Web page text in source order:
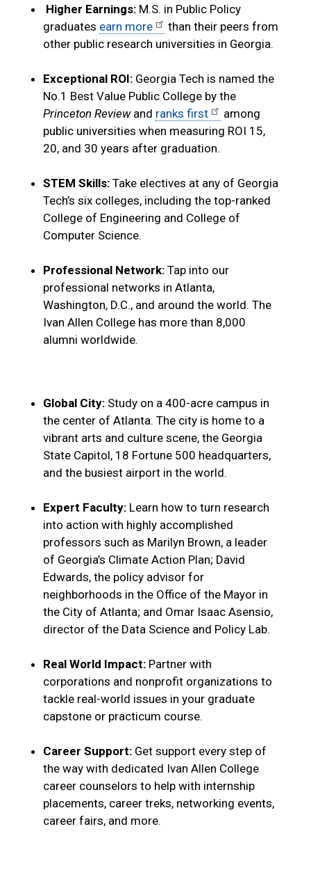
Higher Earnings: M.S. in Public Policy
graduates earn more
than their peers from
other public research universities in Georgia.
Exceptional ROI: Georgia Tech is named the
No.1 Best Value Public College by the
Princeton Reviewand ranks first
among
public universities when measuring ROI 15,
20, and 30 years after graduation.
STEM Skills: Take electives at any of Georgia
Tech’s six colleges, including the top-ranked
College of Engineering and College of
Computer Science.
Professional Network:Tap into our
professional networks in Atlanta,
Washington, D.C., and around the world. The
Ivan Allen College has more than 8,000
alumni worldwide.
Global City: Study on a 400-acre campus in
the center of Atlanta. The city is home to a
vibrant arts and culture scene, the Georgia
State Capitol, 18 Fortune 500 headquarters,
and the busiest airport in the world.
Expert Faculty: Learn how to turn research
into action with highly accomplished
professors such as Marilyn Brown, a leader
of Georgia’s Climate Action Plan; David
Edwards, the policy advisor for
neighborhoods in the Office of the Mayor in
the City of Atlanta; and Omar Isaac Asensio,
director of the Data Science and Policy Lab.
Real World Impact: Partner with
corporations and nonprofit organizations to
tackle real-world issues in your graduate
capstone or practicum course.
Career Support: Get support every step of
the way with dedicated Ivan Allen College
career counselors to help with internship
placements, career treks, networking events,
career fairs, and more.